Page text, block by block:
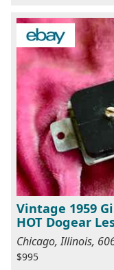
Vintage 1959
HOT Dogear
Chicago, Illinois,
$995